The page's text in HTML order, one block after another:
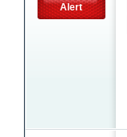
Alert